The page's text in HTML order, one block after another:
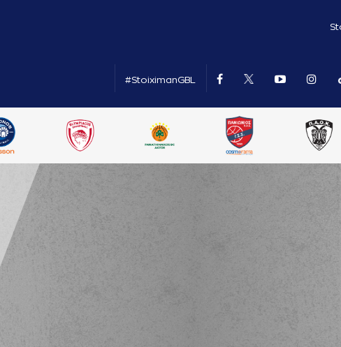
#StoiximanGBL